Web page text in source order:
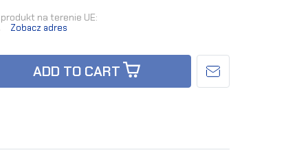
na terenie UE:
Zobacz adres
ADD TO CART